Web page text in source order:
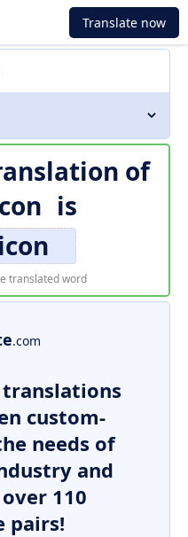
Translate now
of
is
translated word
.com
custom-
needs of
and
110
pairs!